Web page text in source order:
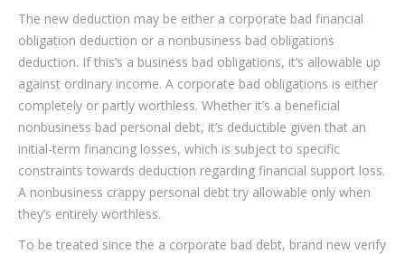
The new deduction may be either a corporate bad financial
obligation deduction or a nonbusiness bad obligations
deduction. If this’s a business bad obligations, it’s allowable up
against ordinary income. A corporate bad obligations is either
completely or partly worthless. Whether it’s a beneficial
nonbusiness bad personal debt, it’s deductible given that an
initial-term financing losses, which is subject to specific
constraints towards deduction regarding financial support loss.
A nonbusiness crappy personal debt try allowable only when
they’s entirely worthless.
To be treated since the a corporate bad debt, brand new verify